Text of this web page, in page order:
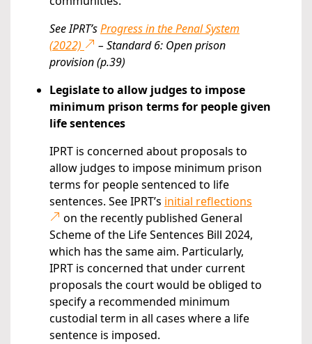
See IPRT’sProgress in the Penal System
(2022)
– Standard 6: Open prison
provision (p.39)
Legislate to allow judges to impose
minimum prison terms for people given
life sentences
IPRT is concerned about proposals to
allow judges to impose minimum prison
terms for people sentenced to life
sentences. See IPRT’s initial reflections
on the recently published General
Scheme of the Life Sentences Bill 2024,
which has the same aim. Particularly,
IPRT is concerned that under current
proposals the court would be obliged to
specify a recommended minimum
custodial term in all cases where a life
sentence is imposed.